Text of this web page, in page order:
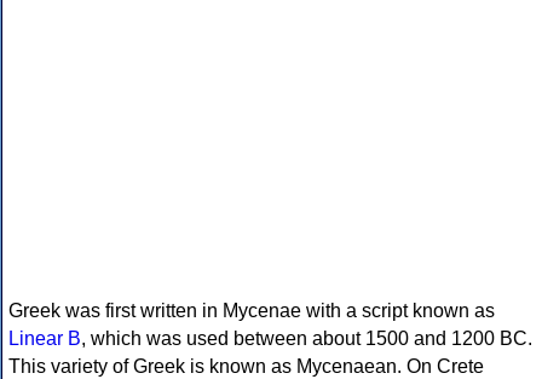
Greek was first written in Mycenae with a script known as
Linear B, which was used between about 1500 and 1200 BC.
This variety of Greek is known as Mycenaean. On Crete